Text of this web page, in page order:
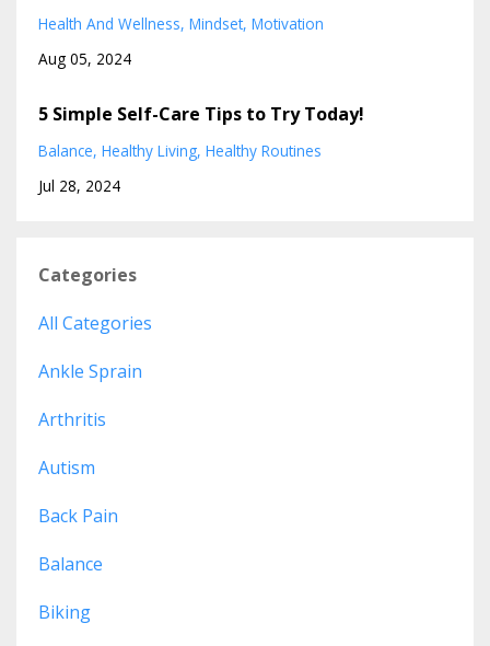
Health And Wellness Mindset Motivation
Aug 05, 2024
5 Simple Self-Care Tips to Try Today!
Balance Healthy Living Healthy Routines
Jul 28, 2024
Categories
All Categories
Ankle Sprain
Arthritis
Autism
Back Pain
Balance
Biking